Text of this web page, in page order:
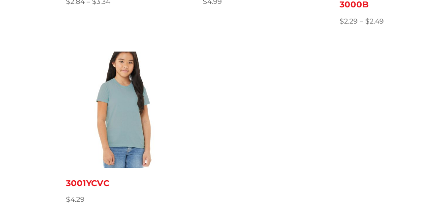
3000B
$2.29 – $2.49
3001YCVC
$4.29